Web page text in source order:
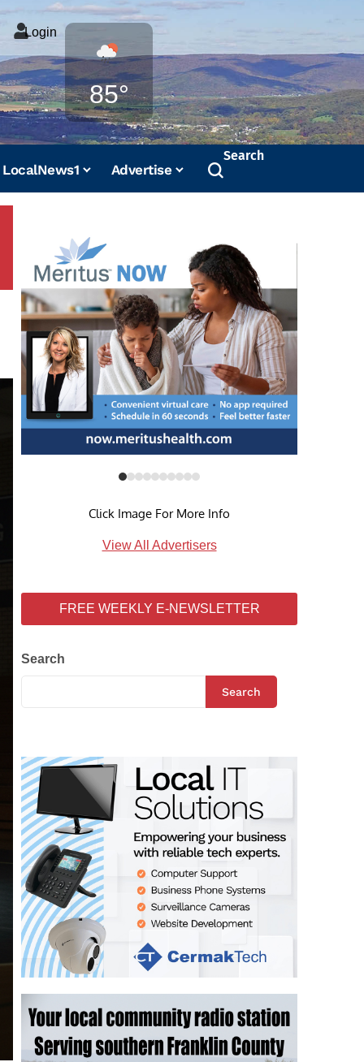
Login
85°
Weather
LocalNews1 Advertise
Search
Click Image For More Info
View All Advertisers
FREE WEEKLY E-NEWSLETTER
Search
Search